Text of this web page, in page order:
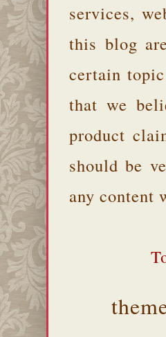
services,
this blog
certain
that we
product
should be
any content